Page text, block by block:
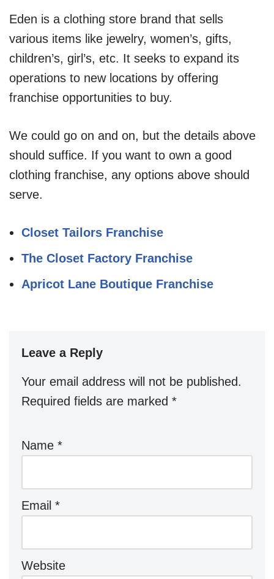
Eden is a clothing store brand that sells
various items like jewelry, women’s, gifts,
children’s, girl’s, etc. It seeks to expand its
operations to new locations by offering
franchise opportunities to buy.
We could go on and on, but the details above
should suffice. If you want to own a good
clothing franchise, any options above should
serve.
Closet Tailors Franchise
The Closet Factory Franchise
Apricot Lane Boutique Franchise
Leave a Reply
Your email address will not be published.
Required fields are marked *
Name *
Email *
Website